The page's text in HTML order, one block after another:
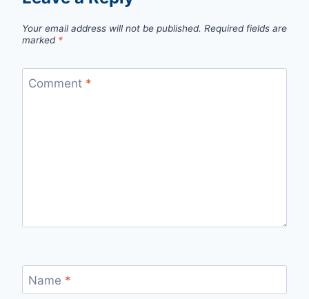
Your email address will not be published. Required fields are
marked *
Comment *
Name *